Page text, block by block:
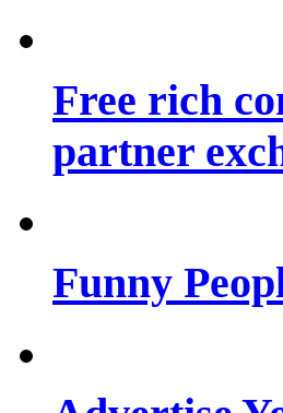
Free rich
partner
Funny